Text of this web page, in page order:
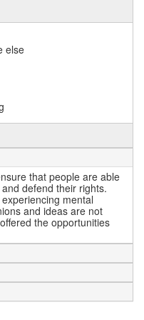
else
that people are able
defend their rights.
mental
and ideas are not
the opportunities